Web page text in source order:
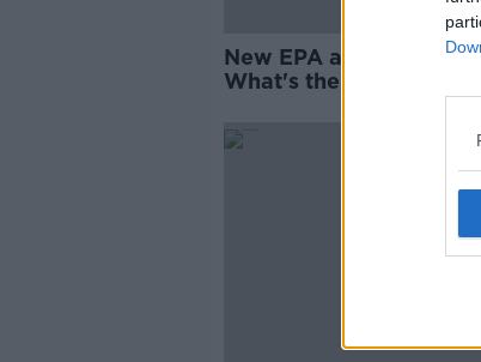
New EPA air quality
What's the air like in